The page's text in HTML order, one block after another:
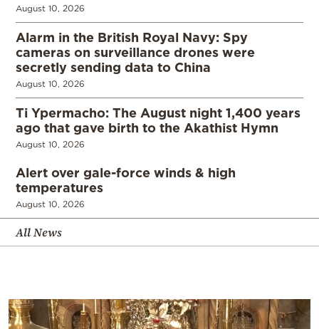
August 10, 2026
Alarm in the British Royal Navy: Spy
cameras on surveillance drones were
secretly sending data to China
August 10, 2026
Ti Ypermacho: The August night 1,400 years
ago that gave birth to the Akathist Hymn
August 10, 2026
Alert over gale-force winds & high
temperatures
August 10, 2026
All News